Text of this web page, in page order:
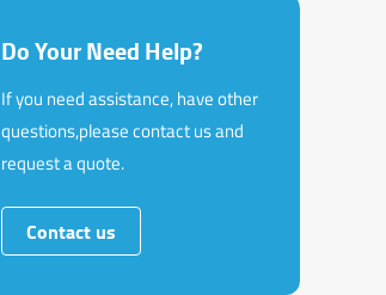
Do Your Need Help?
If you need assistance, have other
questions,please contact us and
request a quote.
Contact us